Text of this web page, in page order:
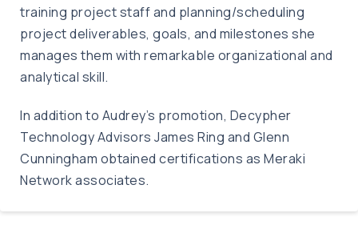
training project staff and planning/scheduling
project deliverables, goals, and milestones she
manages them with remarkable organizational and
analytical skill.
In addition to Audrey’s promotion, Decypher
Technology Advisors James Ring and Glenn
Cunningham obtained certifications as Meraki
Network associates.